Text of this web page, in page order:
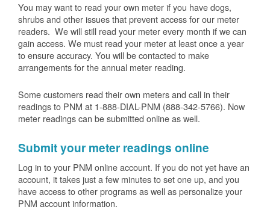
You may want to read your own meter if you have dogs,
shrubs and other issues that prevent access for our meter
readers. We will still read your meter every month if we can
gain access. We must read your meter at least once a year
to ensure accuracy. You will be contacted to make
arrangements for the annual meter reading.
Some customers read their own meters and call in their
readings to PNM at 1-888-DIAL-PNM (888-342-5766). Now
meter readings can be submitted online as well.
Submit your meter readings online
Log in to your PNM online account. If you do not yet have an
account, it takes just a few minutes to set one up, and you
have access to other programs as well as personalize your
PNM account information.